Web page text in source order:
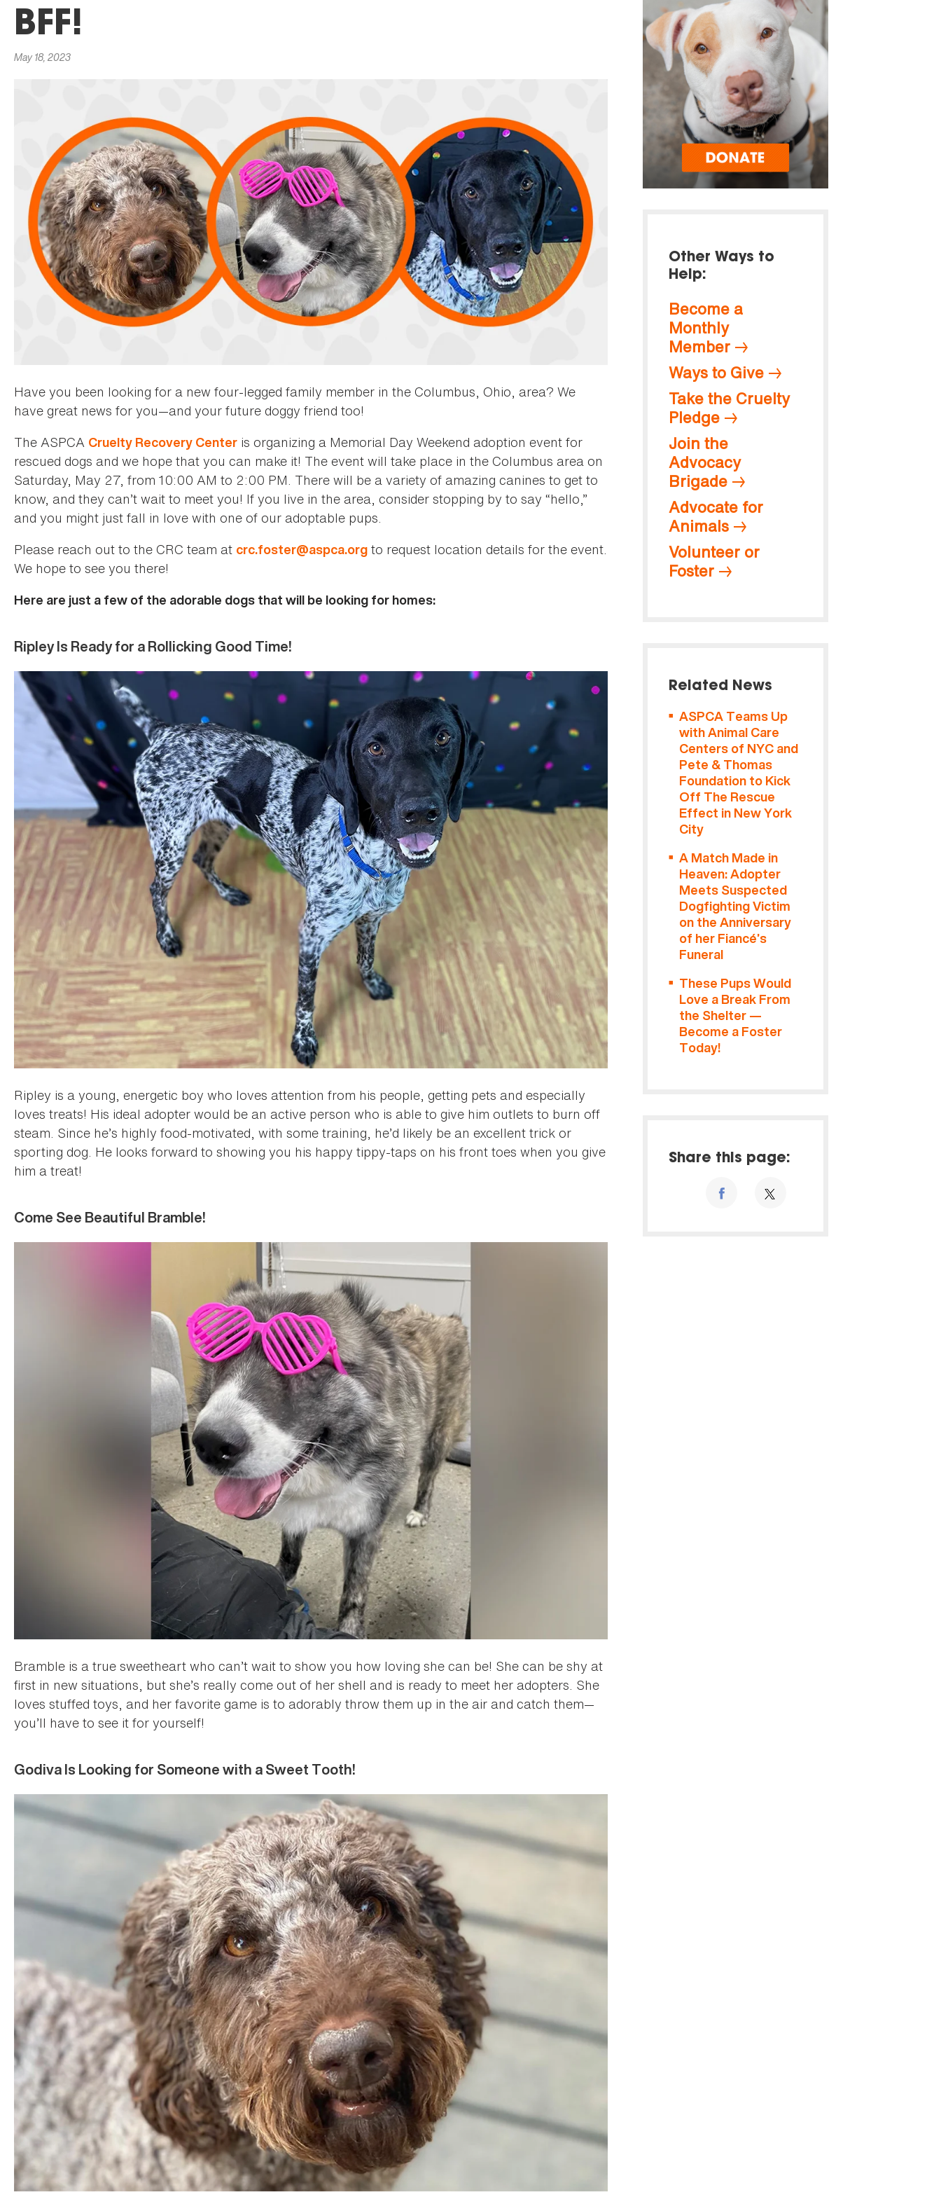
BFF!
May 18, 2023
Have you been looking for a new four-legged family member in the Columbus, Ohio, area? We
have great news for you—and your future doggy friend too!
The ASPCA Cruelty Recovery Center is organizing a Memorial Day Weekend adoption event for
rescued dogs and we hope that you can make it! The event will take place in the Columbus area on
Saturday, May 27, from 10:00 AM to 2:00 PM. There will be a variety of amazing canines to get to
know, and they can’t wait to meet you! If you live in the area, consider stopping by to say “hello,”
and you might just fall in love with one of our adoptable pups.
Please reach out to the CRC team at crc.foster@aspca.org to request location details for the event.
We hope to see you there!
Here are just a few of the adorable dogs that will be looking for homes:
Ripley Is Ready for a Rollicking Good Time!
Ripley is a young, energetic boy who loves attention from his people, getting pets and especially
loves treats! His ideal adopter would be an active person who is able to give him outlets to burn off
steam. Since he’s highly food-motivated, with some training, he’d likely be an excellent trick or
sporting dog. He looks forward to showing you his happy tippy-taps on his front toes when you give
him a treat!
Come See Beautiful Bramble!
Bramble is a true sweetheart who can’t wait to show you how loving she can be! She can be shy at
first in new situations, but she’s really come out of her shell and is ready to meet her adopters. She
loves stuffed toys, and her favorite game is to adorably throw them up in the air and catch them—
you’ll have to see it for yourself!
Godiva Is Looking for Someone with a Sweet Tooth!
Other Ways to
Help:
Become a
Monthly
Member
Ways to Give
Take the Cruelty
Pledge
Join the
Advocacy
Brigade
Advocate for
Animals
Volunteer or
Foster
Related News
ASPCA Teams Up
with Animal Care
Centers of NYC and
Pete & Thomas
Foundation to Kick
Off The Rescue
Effect in New York
City
A Match Made in
Heaven: Adopter
Meets Suspected
Dogfighting Victim
on the Anniversary
of her Fiancé’s
Funeral
These Pups Would
Love a Break From
the Shelter —
Become a Foster
Today!
Share this page: